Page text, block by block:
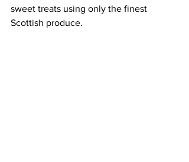
sweet treats using only the finest
Scottish produce.